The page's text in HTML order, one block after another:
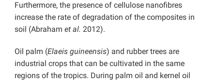
Furthermore, the presence of cellulose nanofibres
increase the rate of degradation of the composites in
soil (Abraham et al. 2012).
Oil palm (Elaeis guineensis) and rubber trees are
industrial crops that can be cultivated in the same
regions of the tropics. During palm oil and kernel oil